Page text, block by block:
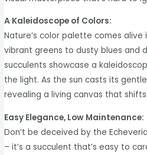
A Kaleidoscope of Colors:
Nature’s color palette comes alive
vibrant greens to dusty blues and
succulents showcase a
the light. As the sun casts its
revealing a living canvas that
Easy Elegance, Low Maintenance:
Don’t be deceived by the
– it’s a succulent that’s easy to